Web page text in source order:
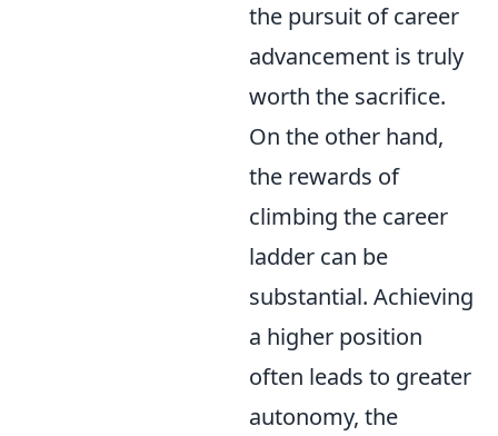
the pursuit of career
advancement is truly
worth the sacrifice.
On the other hand,
the rewards of
climbing the career
ladder can be
substantial. Achieving
a higher position
often leads to greater
autonomy, the